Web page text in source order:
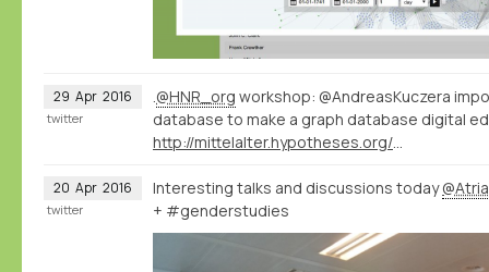
29 Apr 2016 @HNR_org workshop: @AndreasKuczera
database to make a graph database digital
twitter
20 Apr 2016 Interesting talks and discussions today
+ #genderstudies
twitter